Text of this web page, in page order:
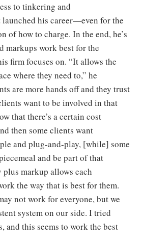
to tinkering and
his career—even for the
of how to charge. In the end, he’s
markups work best for the
firm focuses on. “It allows the
where they need to,” he
are more hands off and they trust
want to be involved in that
that there’s a certain cost
then some clients want
and plug-and-play, [while] some
and be part of that
markup allows each
the way that is best for them.
not work for everyone, but we
system on our side. I tried
and this seems to work the best